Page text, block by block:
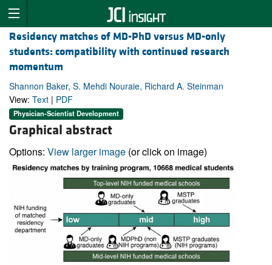
Residency matches of MD-PhD versus MD-only
students: compatibility with continued research
momentum
Shannon Baker, S. Mehdi Nouraie, Richard A. Steinman
View: Text | PDF
Physician-Scientist Development
Graphical abstract
Options: View larger image (or click on image)